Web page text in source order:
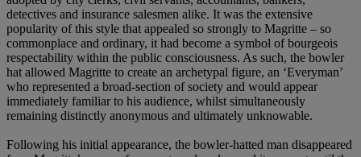
detectives and insurance salesmen alike. It was the extensive
popularity of this style that appealed so strongly to Magritte – so
commonplace and ordinary, it had become a symbol of bourgeois
respectability within the public consciousness. As such, the bowler
hat allowed Magritte to create an archetypal figure, an ‘Everyman’
who represented a broad-section of society and would appear
immediately familiar to his audience, whilst simultaneously
remaining distinctly anonymous and ultimately unknowable.
Following his initial appearance, the bowler-hatted man disappeared